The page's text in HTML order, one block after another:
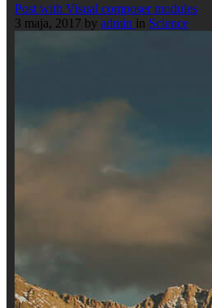
Post with Visual composer modules
3 maja, 2017 by admin in Science